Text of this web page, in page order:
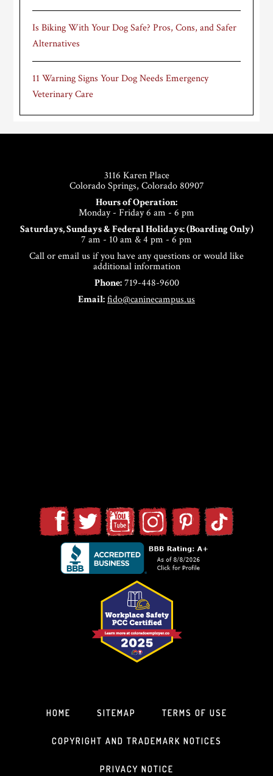
Is Biking With Your Dog Safe? Pros, Cons, and Safer
Alternatives
11 Warning Signs Your Dog Needs Emergency
Veterinary Care
3116 Karen Place
Colorado Springs, Colorado 80907
Hours of Operation:
Monday - Friday 6 am - 6 pm
Saturdays, Sundays & Federal Holidays: (Boarding Only)
7 am - 10 am & 4 pm - 6 pm
Call or email us if you have any questions or would like
additional information
Phone:719-448-9600
Email:fido@caninecampus.us
HOME SITEMAP TERMS OF USE
COPYRIGHT AND TRADEMARK NOTICES
PRIVACY NOTICE